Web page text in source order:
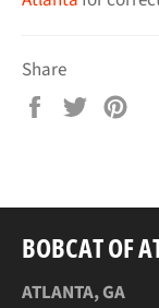
Share
Share
Tweet
BOBCAT OF
ATLANTA, GA